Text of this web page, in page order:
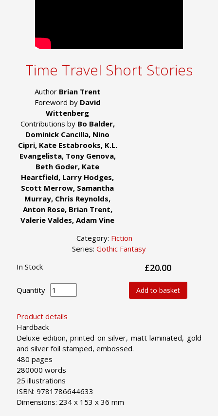
Time Travel Short Stories
Author Brian Trent
Foreword by David
Wittenberg
Contributions by Bo Balder,
Dominick Cancilla, Nino
Cipri, Kate Estabrooks, K.L.
Evangelista, Tony Genova,
Beth Goder, Kate
Heartfield, Larry Hodges,
Scott Merrow, Samantha
Murray, Chris Reynolds,
Anton Rose, Brian Trent,
Valerie Valdes, Adam Vine
Category: Fiction
Series: Gothic Fantasy
Product details
Hardback
Deluxe edition, printed on silver, matt laminated, gold
and silver foil stamped, embossed.
480 pages
280000 words
25 illustrations
ISBN: 9781786644633
Dimensions: 234 x 153 x 36 mm
In Stock £20.00
Quantity Add to basket